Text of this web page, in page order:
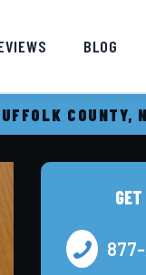
BLOG
COUNTY,